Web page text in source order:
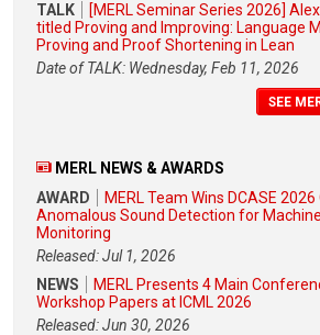
TALK
[MERL Seminar Series 2026]
titled Proving and Improving: Language
Proving and Proof Shortening in Lean
Date of TALK: Wednesday, Feb 11, 2026
SEE
MERL NEWS & AWARDS
AWARD
MERL Team Wins DCASE
Anomalous Sound Detection for
Monitoring
Released: Jul 1, 2026
NEWS
MERL Presents 4 Main
Workshop Papers at ICML 2026
Released: Jun 30, 2026